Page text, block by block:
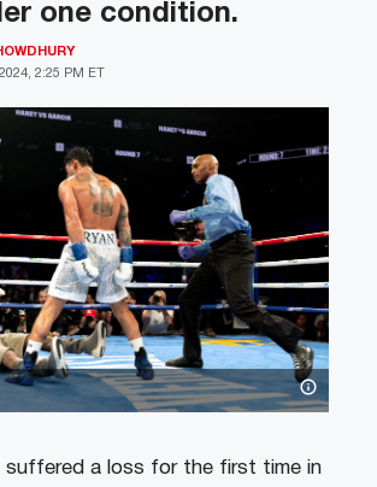
one condition.
2:25 PM ET
suffered a loss for the first time in